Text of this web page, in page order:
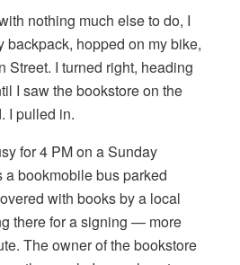
nothing much else to do, I
backpack, hopped on my bike,
Street. I turned right, heading
I saw the bookstore on the
I pulled in.
for 4 PM on a Sunday
a bookmobile bus parked
with books by a local
there for a signing — more
The owner of the bookstore